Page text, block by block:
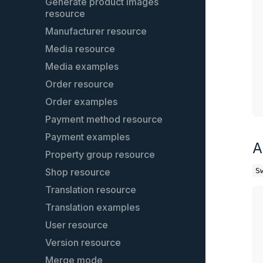
CLI commands
Captcha
SearchBundle
Service extensions
Entity relationship model
Password encoder
Global variables in templates
Media Optimizer
Register a cookie to the cookie
consent manager
Customer - Search & Streams
Product exports
resource
Manufacturer resource
Media resource
Media examples
Order resource
Order examples
Payment method resource
Payment examples
Property group resource
Shop resource
Translation resource
Translation examples
User resource
Version resource
Merge mode